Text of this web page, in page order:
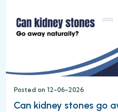
Posted on 12-06-2026
Can kidney stones go